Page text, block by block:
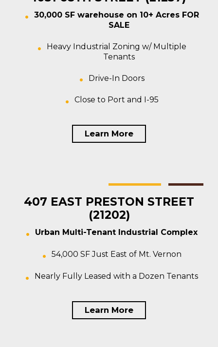
30,000 SF warehouse on 10+ Acres FOR
SALE
Heavy Industrial Zoning w/ Multiple
Tenants
Drive-In Doors
Close to Port and I-95
Learn More
407 EAST PRESTON STREET
(21202)
Urban Multi-Tenant Industrial Complex
54,000 SF Just East of Mt. Vernon
Nearly Fully Leased with a Dozen Tenants
Learn More